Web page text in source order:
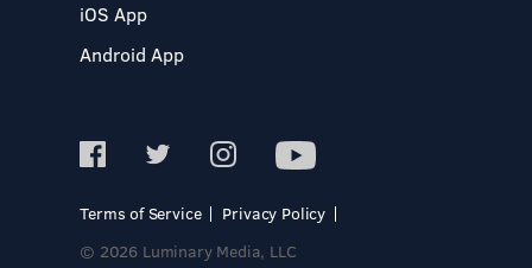
iOS App
Android App
Terms of Service
Privacy Policy
© 2026 Luminary Media, LLC